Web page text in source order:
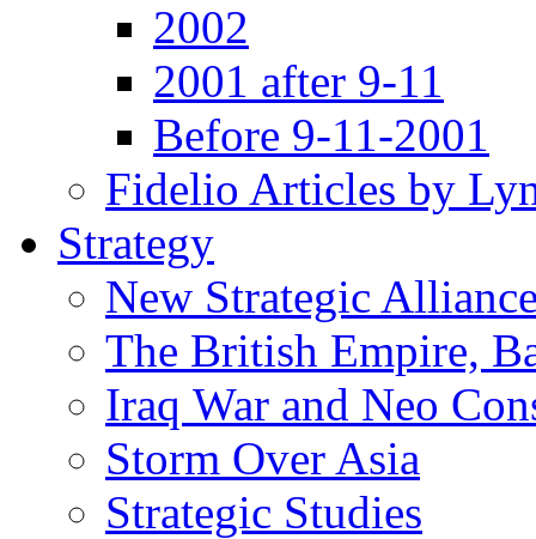
2002
2001 after 9-11
Before 9-11-2001
Fidelio Articles by
Strategy
New Strategic
The British Empire,
Iraq War and Neo
Storm Over Asia
Strategic Studies